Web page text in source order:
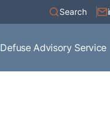
Search
Defuse Advisory Service